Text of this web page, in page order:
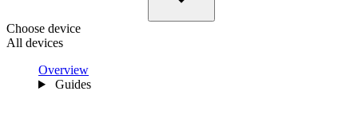
Choose device
All devices
Overview
Guides